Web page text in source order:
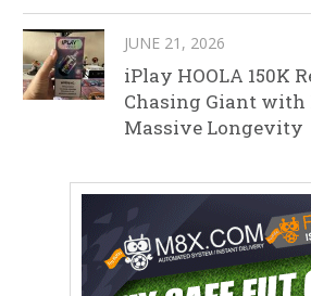
JUNE 21, 2026
iPlay HOOLA 150K
Chasing Giant with
Massive Longevity